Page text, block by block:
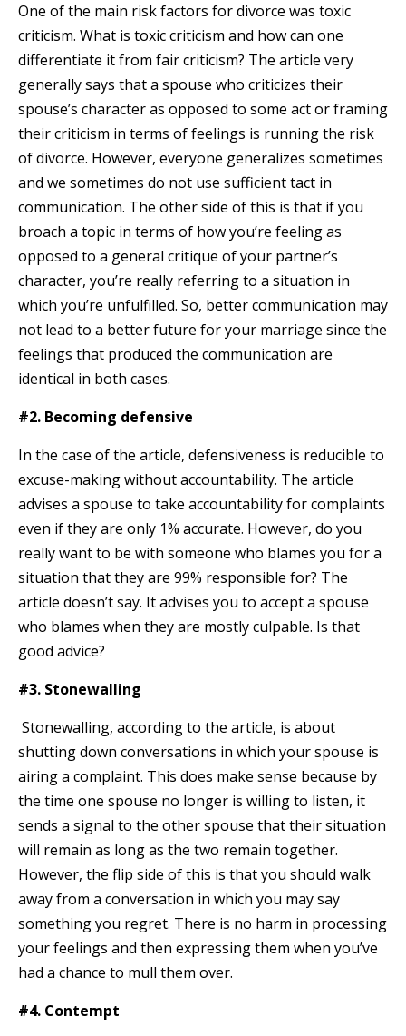
One of the main risk factors for divorce was toxic
criticism. What is toxic criticism and how can one
differentiate it from fair criticism? The article very
generally says that a spouse who criticizes their
spouse’s character as opposed to some act or framing
their criticism in terms of feelings is running the risk
of divorce. However, everyone generalizes sometimes
and we sometimes do not use sufficient tact in
communication. The other side of this is that if you
broach a topic in terms of how you’re feeling as
opposed to a general critique of your partner’s
character, you’re really referring to a situation in
which you’re unfulfilled. So, better communication may
not lead to a better future for your marriage since the
feelings that produced the communication are
identical in both cases.
#2. Becoming defensive
In the case of the article, defensiveness is reducible to
excuse-making without accountability. The article
advises a spouse to take accountability for complaints
even if they are only 1% accurate. However, do you
really want to be with someone who blames you for a
situation that they are 99% responsible for? The
article doesn’t say. It advises you to accept a spouse
who blames when they are mostly culpable. Is that
good advice?
#3. Stonewalling
Stonewalling, according to the article, is about
shutting down conversations in which your spouse is
airing a complaint. This does make sense because by
the time one spouse no longer is willing to listen, it
sends a signal to the other spouse that their situation
will remain as long as the two remain together.
However, the flip side of this is that you should walk
away from a conversation in which you may say
something you regret. There is no harm in processing
your feelings and then expressing them when you’ve
had a chance to mull them over.
#4. Contempt